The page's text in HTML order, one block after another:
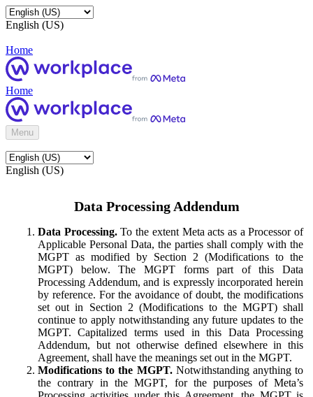
English (US)
Home
Home
Menu
English (US)
Data Processing Addendum
Data Processing.To the extent Meta acts as a Processor of
Applicable Personal Data, the parties shall comply with the
MGPT as modified by Section 2 (Modifications to the
MGPT) below. The MGPT forms part of this Data
Processing Addendum, and is expressly incorporated herein
by reference. For the avoidance of doubt, the modifications
set out in Section 2 (Modifications to the MGPT) shall
continue to apply notwithstanding any future updates to the
MGPT. Capitalized terms used in this Data Processing
Addendum, but not otherwise defined elsewhere in this
Agreement, shall have the meanings set out in the MGPT.
Modifications to the MGPT.Notwithstanding anything to
the contrary in the MGPT, for the purposes of Meta’s